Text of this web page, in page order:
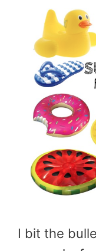
I bit the